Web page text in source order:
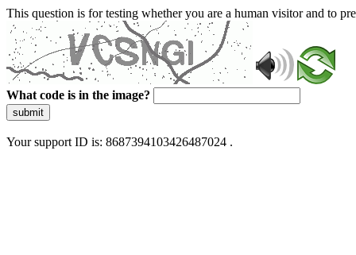
This question is for testing whether you are a human visitor and to
What code is in the image?
submit
Your support ID is: 8687394103426487024 .